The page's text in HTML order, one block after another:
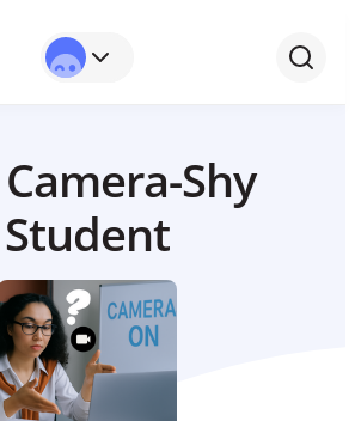
Shy
Student